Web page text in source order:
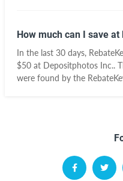
How much can I save
In the last 30 days,
$50 at Depositphotos Inc..
were found by the